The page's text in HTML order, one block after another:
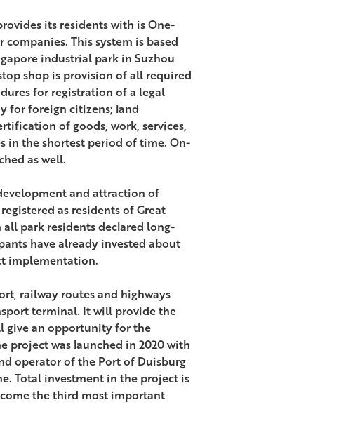
its residents with is One-
This system is based
industrial park in Suzhou
shop is provision of all required
for registration of a legal
for foreign citizens; land
of goods, work, services,
in the shortest period of time. On-
as well.
and attraction of
as residents of Great
park residents declared long-
have already invested about
implementation.
railway routes and highways
terminal. It will provide the
give an opportunity for the
project was launched in 2020 with
operator of the Port of Duisburg
Total investment in the project is
the third most important